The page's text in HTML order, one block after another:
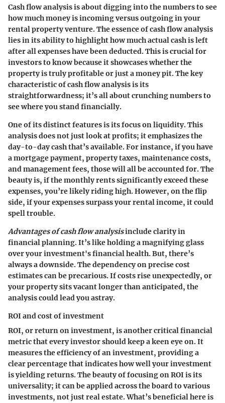
Cash flow analysis is about digging into the numbers to see
how much money is incoming versus outgoing in your
rental property venture. The essence of cash flow analysis
lies in its ability to highlight how much actual cash is left
after all expenses have been deducted.This is crucial for
investors to knowbecause it showcases whether the
property is truly profitable or just a money pit. The key
characteristic of cash flow analysis is its
straightforwardness; it’s all about crunching numbers to
see where you stand financially.
One of its distinct features is its focus on liquidity. This
analysis does not just look at profits; it emphasizes the
day-to-day cash that’s available. For instance, if you have
a mortgage payment, property taxes, maintenance costs,
and management fees, those will all be accounted for. The
beauty is, if the monthly rents significantly exceed these
expenses, you’re likely riding high. However, on the flip
side, if your expenses surpass your rental income, it could
spell trouble.
Advantages of cash flow analysisinclude clarity in
financial planning. It’s like holding a magnifying glass
over your investment's financial health. But, there’s
always a downside. The dependency on precise cost
estimates can be precarious. If costs rise unexpectedly, or
your property sits vacant longer than anticipated, the
analysis could lead you astray.
ROI and cost of investment
ROI, or return on investment, is another critical financial
metric that every investor should keep a keen eye on. It
measures the efficiency of an investment, providing a
clear percentage that indicates how well your investment
is yielding returns. The beauty of focusing on ROI is its
universality; it can be applied across the board to various
investments, not just real estate. What’s beneficial here is